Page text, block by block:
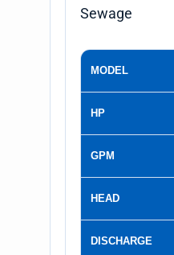
Sewage
MODEL
HP
GPM
HEAD
DISCHARGE